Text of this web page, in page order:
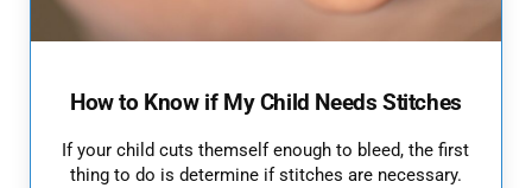
How to Know if My Child Needs Stitches
If your child cuts themself enough to bleed, the first
thing to do is determine if stitches are necessary.